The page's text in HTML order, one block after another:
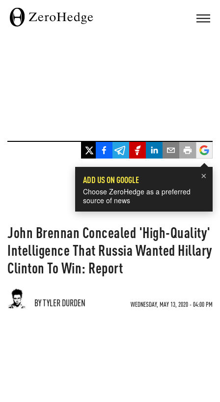
×
ADD US ON GOOGLE
Choose ZeroHedge as a preferred
source of news
John Brennan Concealed 'High-Quality'
Intelligence That Russia Wanted Hillary
Clinton To Win: Report
BY TYLER DURDEN WEDNESDAY, MAY 13, 2020 - 04:00 PM